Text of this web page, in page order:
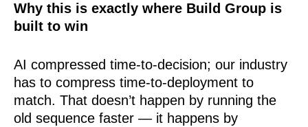
Why this is exactly where Build Group is
built to win
AI compressed time-to-decision; our industry
has to compress time-to-deployment to
match. That doesn’t happen by running the
old sequence faster — it happens by